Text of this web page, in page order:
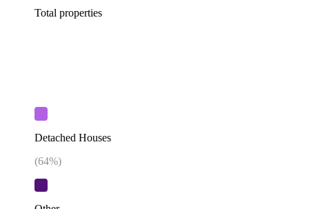
Total properties
Detached Houses
(64%)